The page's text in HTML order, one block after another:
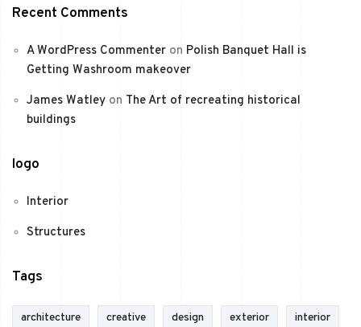
Recent Comments
A WordPress Commenter on Polish Banquet Hall is
Getting Washroom makeover
James Watley on The Art of recreating historical
buildings
logo
Interior
Structures
Tags
architecture creative design exterior interior